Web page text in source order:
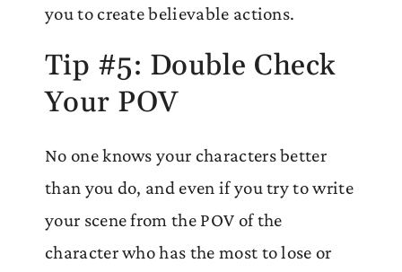
you to create believable actions.
Tip #5: Double Check
Your POV
No one knows your characters better
than you do, and even if you try to write
your scene from the POV of the
character who has the most to lose or